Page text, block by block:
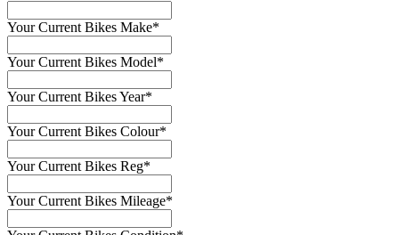
Your Current Bikes Make*
Your Current Bikes Model*
Your Current Bikes Year*
Your Current Bikes Colour*
Your Current Bikes Reg*
Your Current Bikes Mileage*